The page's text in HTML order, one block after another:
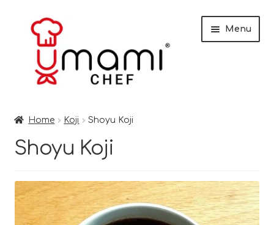
Skip
navigation
Skip
content
Menu
Trade Customers
Home Koji Shoyu Koji
Shoyu Koji